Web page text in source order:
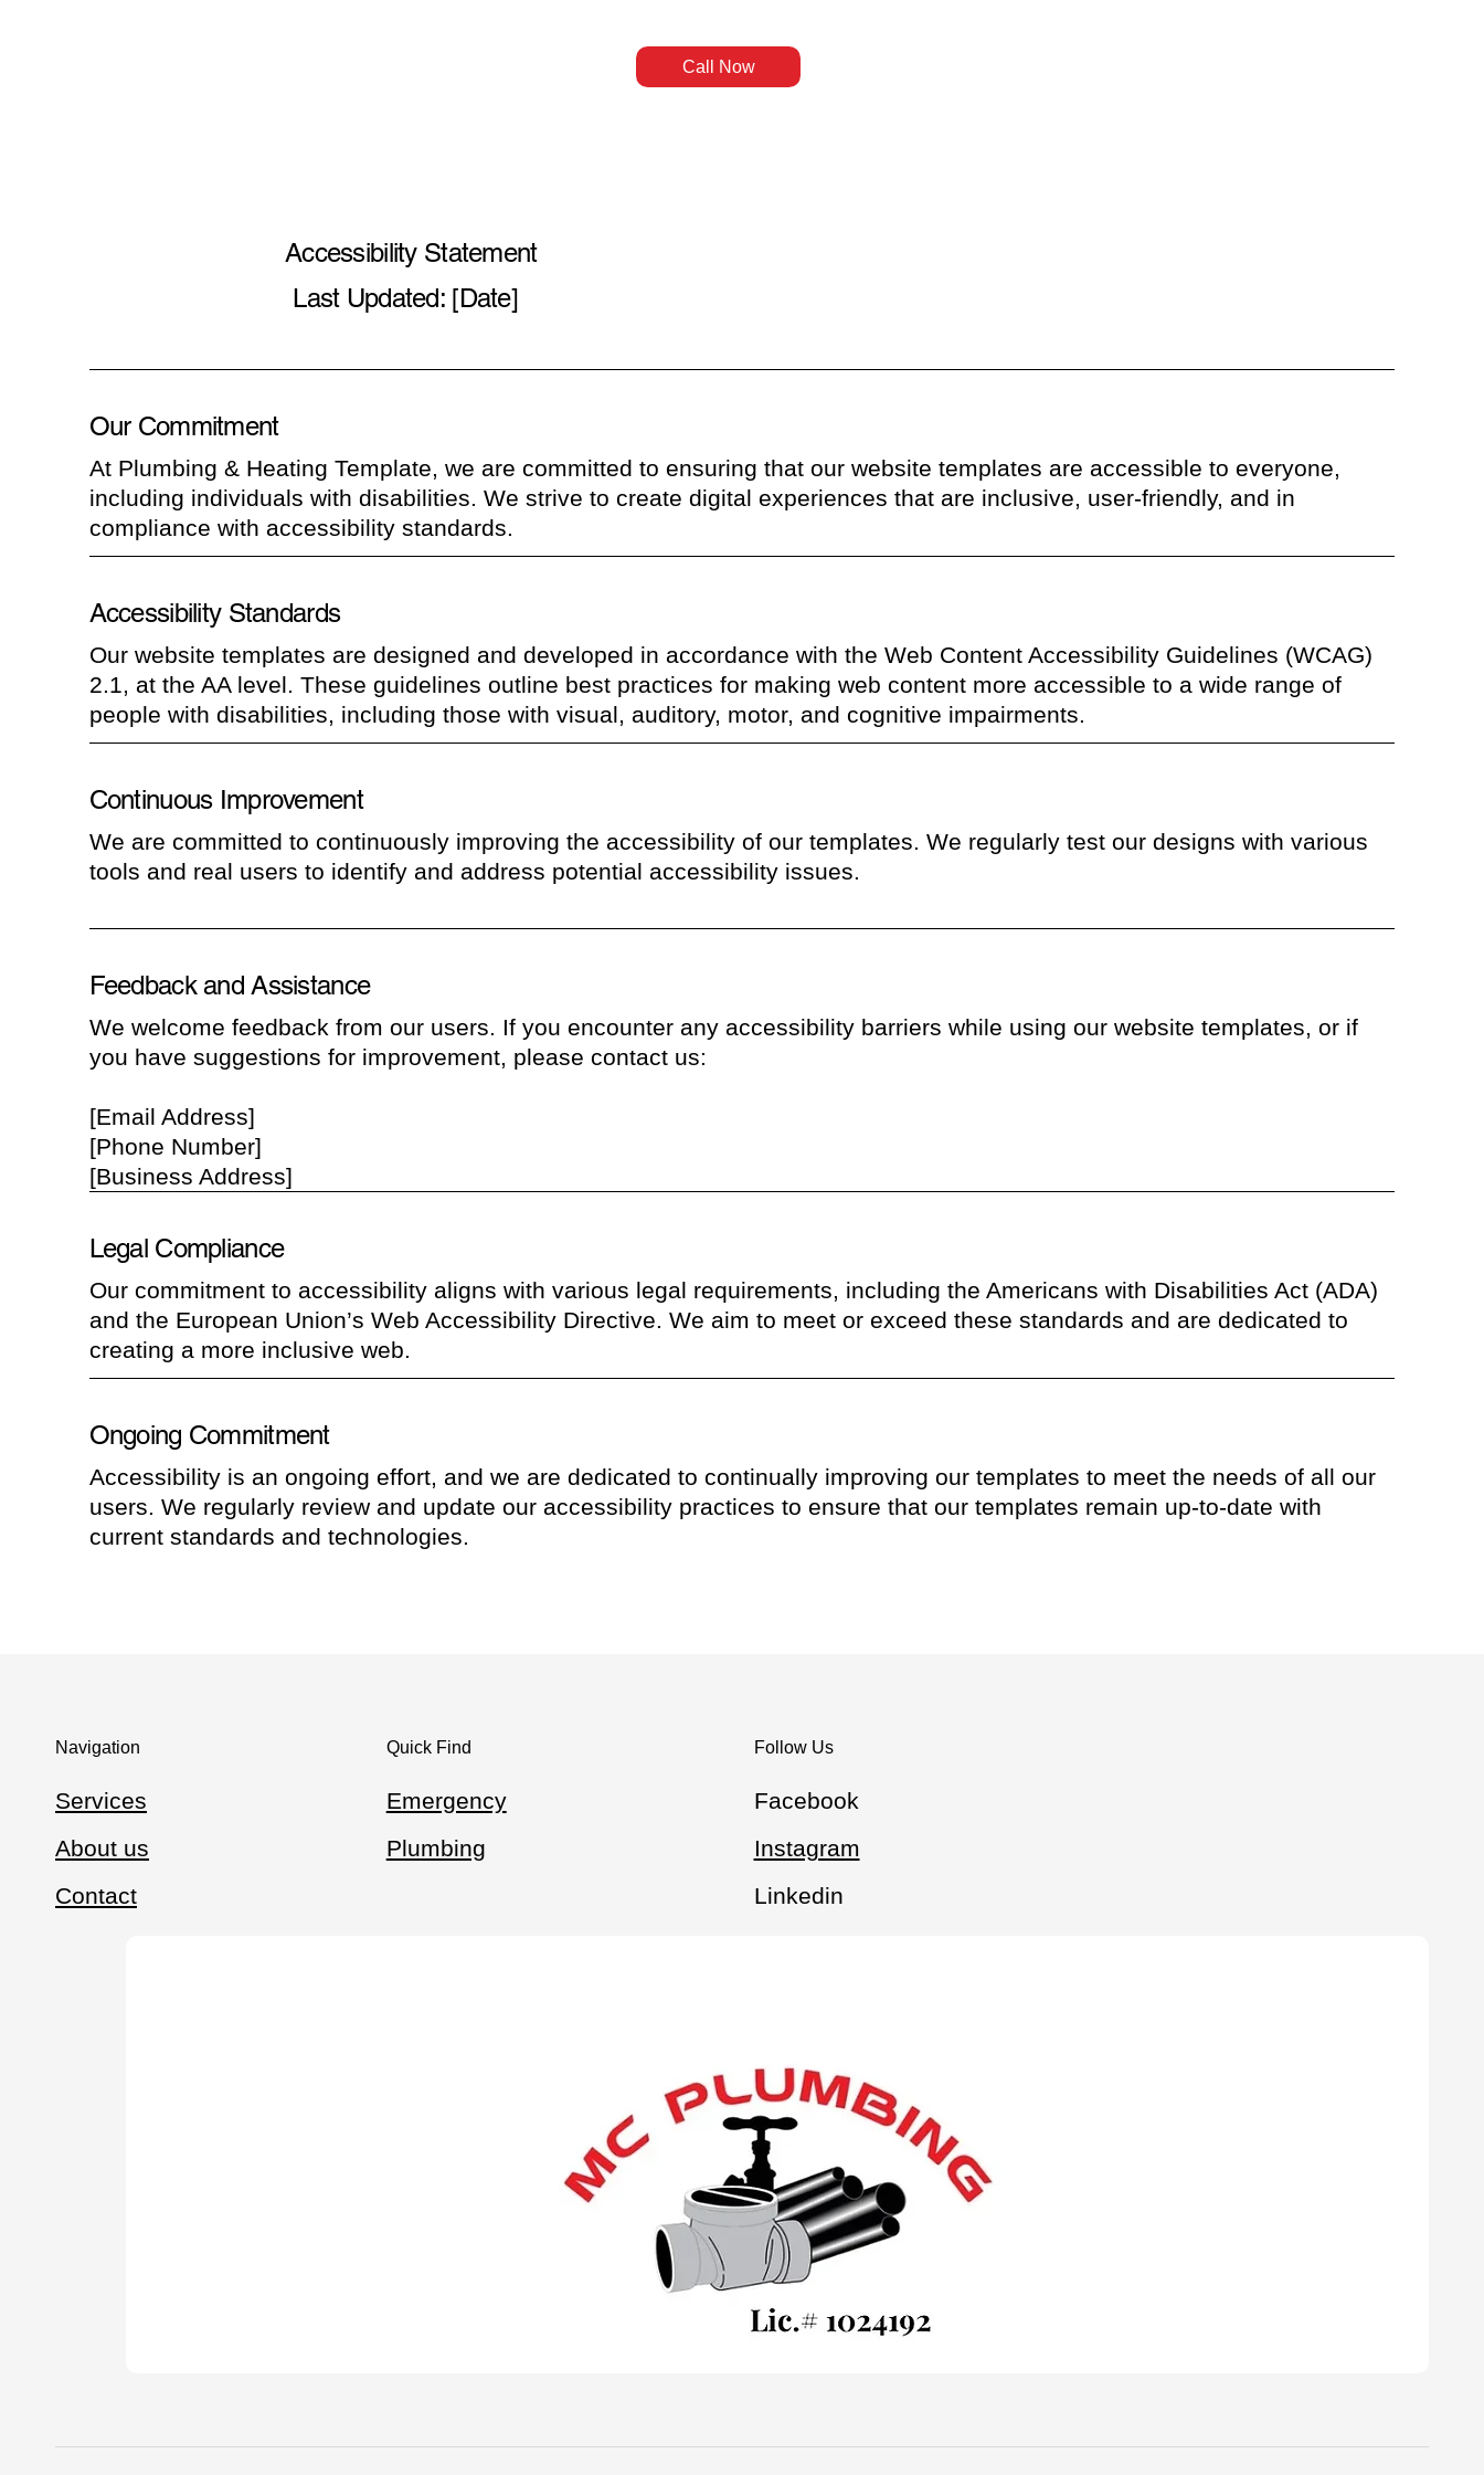
Call Now
Accessibility Statement
Last Updated: [Date]
Our Commitment
At Plumbing & Heating Template, we are committed to ensuring that our website templates are accessible to everyone,
including individuals with disabilities. We strive to create digital experiences that are inclusive, user-friendly, and in
compliance with accessibility standards.
Accessibility Standards
Our website templates are designed and developed in accordance with the Web Content Accessibility Guidelines (WCAG)
2.1, at the AA level. These guidelines outline best practices for making web content more accessible to a wide range of
people with disabilities, including those with visual, auditory, motor, and cognitive impairments.
Continuous Improvement
We are committed to continuously improving the accessibility of our templates. We regularly test our designs with various
tools and real users to identify and address potential accessibility issues.
Feedback and Assistance
We welcome feedback from our users. If you encounter any accessibility barriers while using our website templates, or if
you have suggestions for improvement, please contact us:
[Email Address]
[Phone Number]
[Business Address]
Legal Compliance
Our commitment to accessibility aligns with various legal requirements, including the Americans with Disabilities Act (ADA)
and the European Union’s Web Accessibility Directive. We aim to meet or exceed these standards and are dedicated to
creating a more inclusive web.
Ongoing Commitment
Accessibility is an ongoing effort, and we are dedicated to continually improving our templates to meet the needs of all our
users. We regularly review and update our accessibility practices to ensure that our templates remain up-to-date with
current standards and technologies.
Navigation
Services
About us
Contact
Quick Find
Emergency
Plumbing
Follow Us
Facebook
Instagram
Linkedin